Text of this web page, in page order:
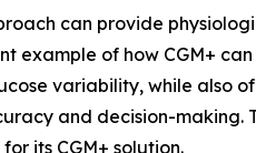
can provide
example of how CGM+
variability, while also
and decision-making.
its CGM+ solution.